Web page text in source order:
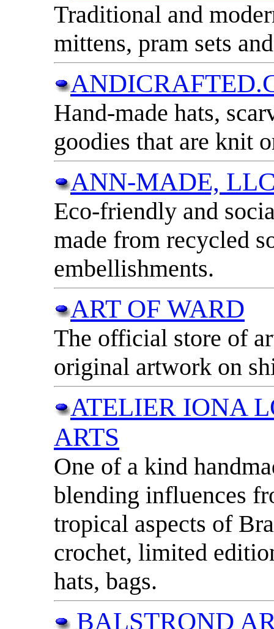
Traditional and
mittens, pram sets
Hand-made hats,
goodies that are knit
ANN-MADE,
Eco-friendly and
made from recycled
embellishments.
ART OF WARD
The official store of
original artwork on
ATELIER IONA
ARTS
One of a kind
blending influences
tropical aspects of
crochet, limited
hats, bags.
BALSTROND